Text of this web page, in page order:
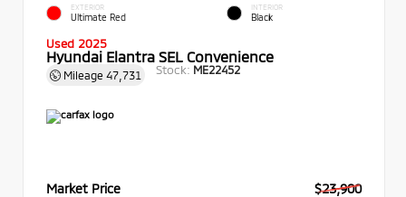
EXTERIOR
Ultimate Red
INTERIOR
Black
Used 2025
Hyundai Elantra SEL Convenience
Mileage 47,731 Stock: ME22452
Market Price
$23,900